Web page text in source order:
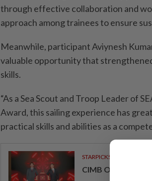
through effective collaboration and
approach among trainees to ensure
Meanwhile, participant Aviynesh
valuable opportunity that
skills.
“As a Sea Scout and Troop Leader of
Award, this sailing experience has
practical skills and abilities as a
STARPICKS
CIMB OFFERS